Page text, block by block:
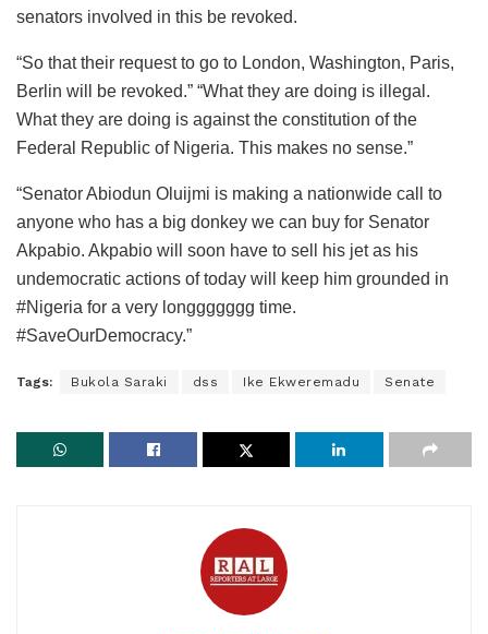
senators involved in this be revoked.
“So that their request to go to London, Washington, Paris,
Berlin will be revoked.” “What they are doing is illegal.
What they are doing is against the constitution of the
Federal Republic of Nigeria. This makes no sense.”
“Senator Abiodun Oluijmi is making a nationwide call to
anyone who has a big donkey we can buy for Senator
Akpabio. Akpabio will soon have to sell his jet as his
undemocratic actions of today will keep him grounded in
#Nigeria for a very longgggggg time.
#SaveOurDemocracy.”
Tags: Bukola Saraki dss Ike Ekweremadu Senate